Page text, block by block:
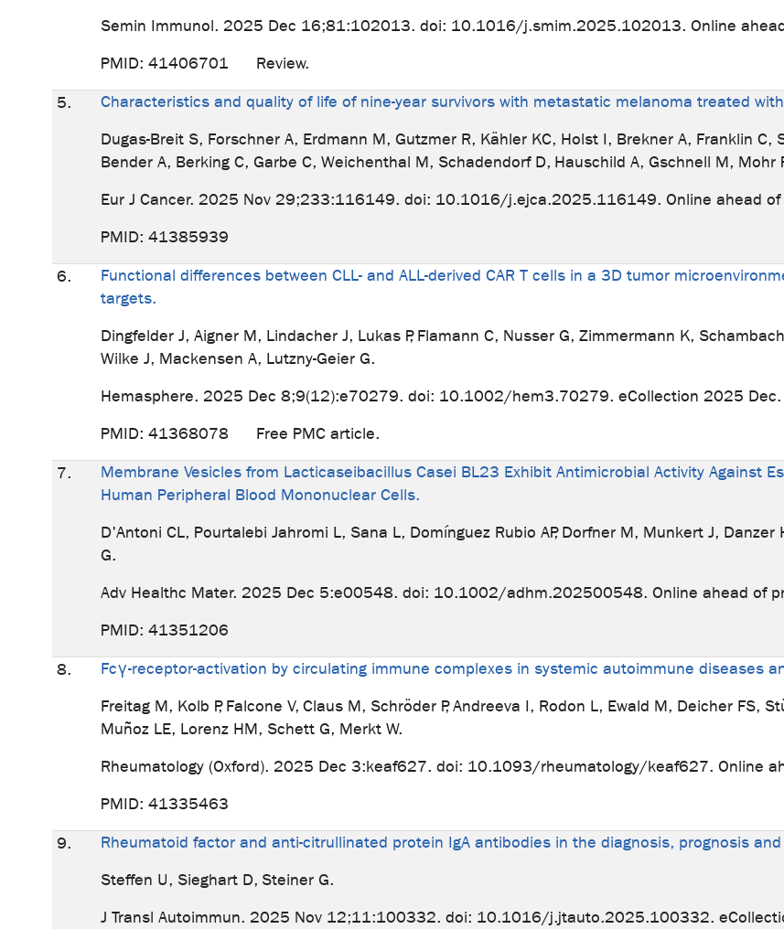
Semin Immunol. 2025 Dec 16;81:102013. doi: 10.1016/j.smim.2025.102013. Online
PMID: 41406701 Review.
5.
Characteristics and quality of life of nine-year survivors with metastatic melanoma treated
Dugas-Breit S, Forschner A, Erdmann M, Gutzmer R, Kähler KC, Holst I, Brekner A, Franklin
Bender A, Berking C, Garbe C, Weichenthal M, Schadendorf D, Hauschild A, Gschnell M, Mohr
Eur J Cancer. 2025 Nov 29;233:116149. doi: 10.1016/j.ejca.2025.116149. Online ahead of
PMID: 41385939
6.
Functional differences between CLL- and ALL-derived CAR T cells in a 3D tumor
targets.
Dingfelder J, Aigner M, Lindacher J, Lukas P, Flamann C, Nusser G, Zimmermann K,
Wilke J, Mackensen A, Lutzny-Geier G.
Hemasphere. 2025 Dec 8;9(12):e70279. doi: 10.1002/hem3.70279. eCollection 2025 Dec.
PMID: 41368078 Free PMC article.
7.
Membrane Vesicles from Lacticaseibacillus Casei BL23 Exhibit Antimicrobial Activity Against
Human Peripheral Blood Mononuclear Cells.
D'Antoni CL, Pourtalebi Jahromi L, Sana L, Domínguez Rubio AP, Dorfner M, Munkert J, Danzer
G.
Adv Healthc Mater. 2025 Dec 5:e00548. doi: 10.1002/adhm.202500548. Online ahead of
PMID: 41351206
8.
Fcγ-receptor-activation by circulating immune complexes in systemic autoimmune diseases
Freitag M, Kolb P, Falcone V, Claus M, Schröder P, Andreeva I, Rodon L, Ewald M, Deicher FS,
Muñoz LE, Lorenz HM, Schett G, Merkt W.
Rheumatology (Oxford). 2025 Dec 3:keaf627. doi: 10.1093/rheumatology/keaf627. Online
PMID: 41335463
9.
Rheumatoid factor and anti-citrullinated protein IgA antibodies in the diagnosis, prognosis
Steffen U, Sieghart D, Steiner G.
J Transl Autoimmun. 2025 Nov 12;11:100332. doi: 10.1016/j.jtauto.2025.100332.